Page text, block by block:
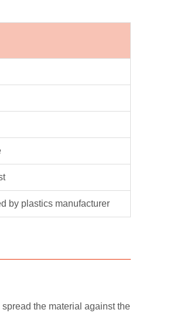
by plastics manufacturer
the material against the